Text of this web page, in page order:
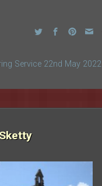
Service 22nd May 2022